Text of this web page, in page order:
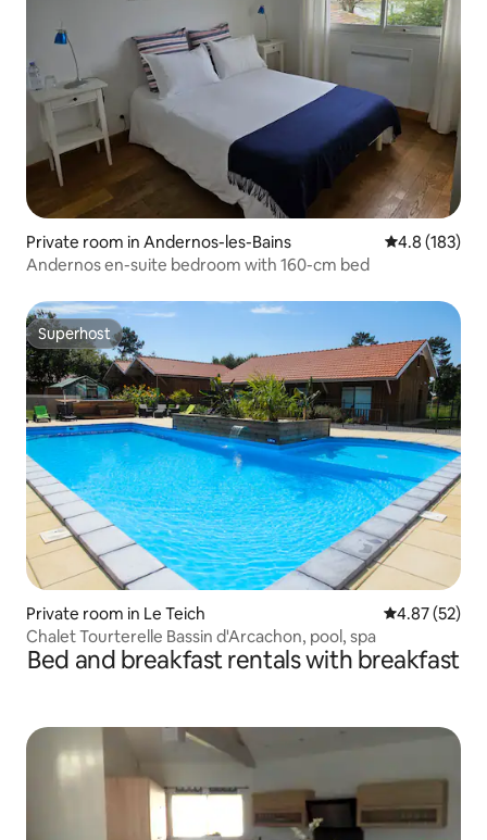
Private room in Andernos-les-Bains 4.8 out of 5
4.8 (183)
Andernos en-suite bedroom with 160-cm bed
Superhost
Superhost
Private room in Le Teich 4.87 out of 5
4.87 (52)
Chalet Tourterelle Bassin d'Arcachon, pool, spa
Bed and breakfast rentals with breakfast